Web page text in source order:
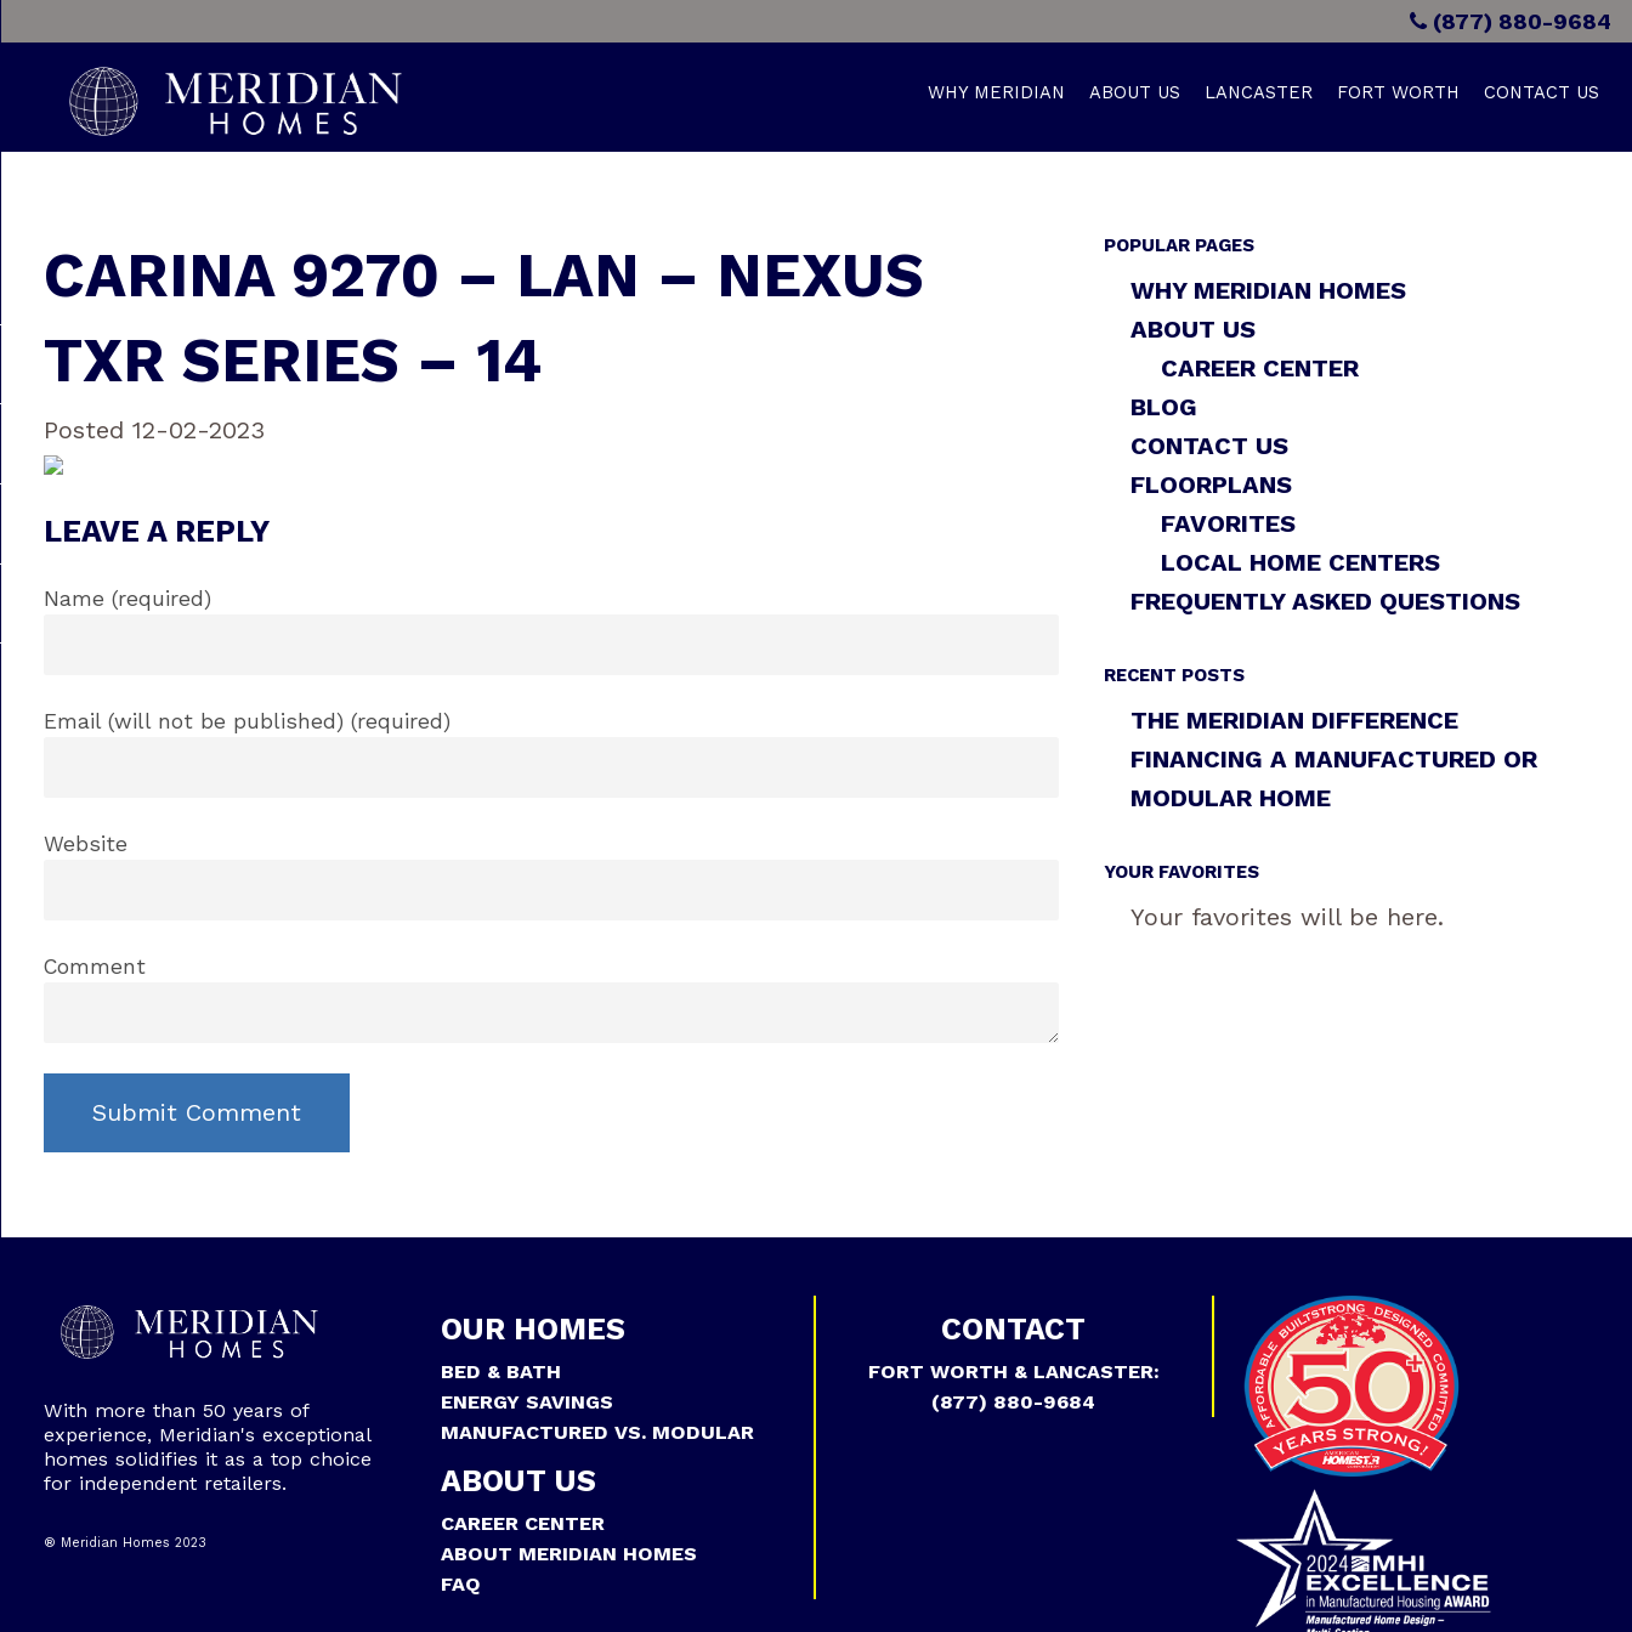
(877) 880-9684
WHY MERIDIAN ABOUT US LANCASTER FORT WORTH CONTACT US
CARINA 9270 – LAN – NEXUS
TXR SERIES – 14
Posted 12-02-2023
LEAVE A REPLY
Name (required)
Email (will not be published) (required)
Website
Comment
POPULAR PAGES
WHY MERIDIAN HOMES
ABOUT US
CAREER CENTER
BLOG
CONTACT US
FLOORPLANS
FAVORITES
LOCAL HOME CENTERS
FREQUENTLY ASKED QUESTIONS
RECENT POSTS
THE MERIDIAN DIFFERENCE
FINANCING A MANUFACTURED OR
MODULAR HOME
YOUR FAVORITES
Your favorites will be here.
With more than 50 years of
experience, Meridian's exceptional
homes solidifies it as a top choice
for independent retailers.
® Meridian Homes 2023
OUR HOMES
BED & BATH
ENERGY SAVINGS
MANUFACTURED VS. MODULAR
ABOUT US
CAREER CENTER
ABOUT MERIDIAN HOMES
FAQ
CONTACT
FORT WORTH & LANCASTER:
(877) 880-9684